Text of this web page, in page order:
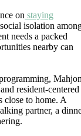
on staying
isolation
needs a packed
nearby can
resident-centered
close to home. A
partner, a